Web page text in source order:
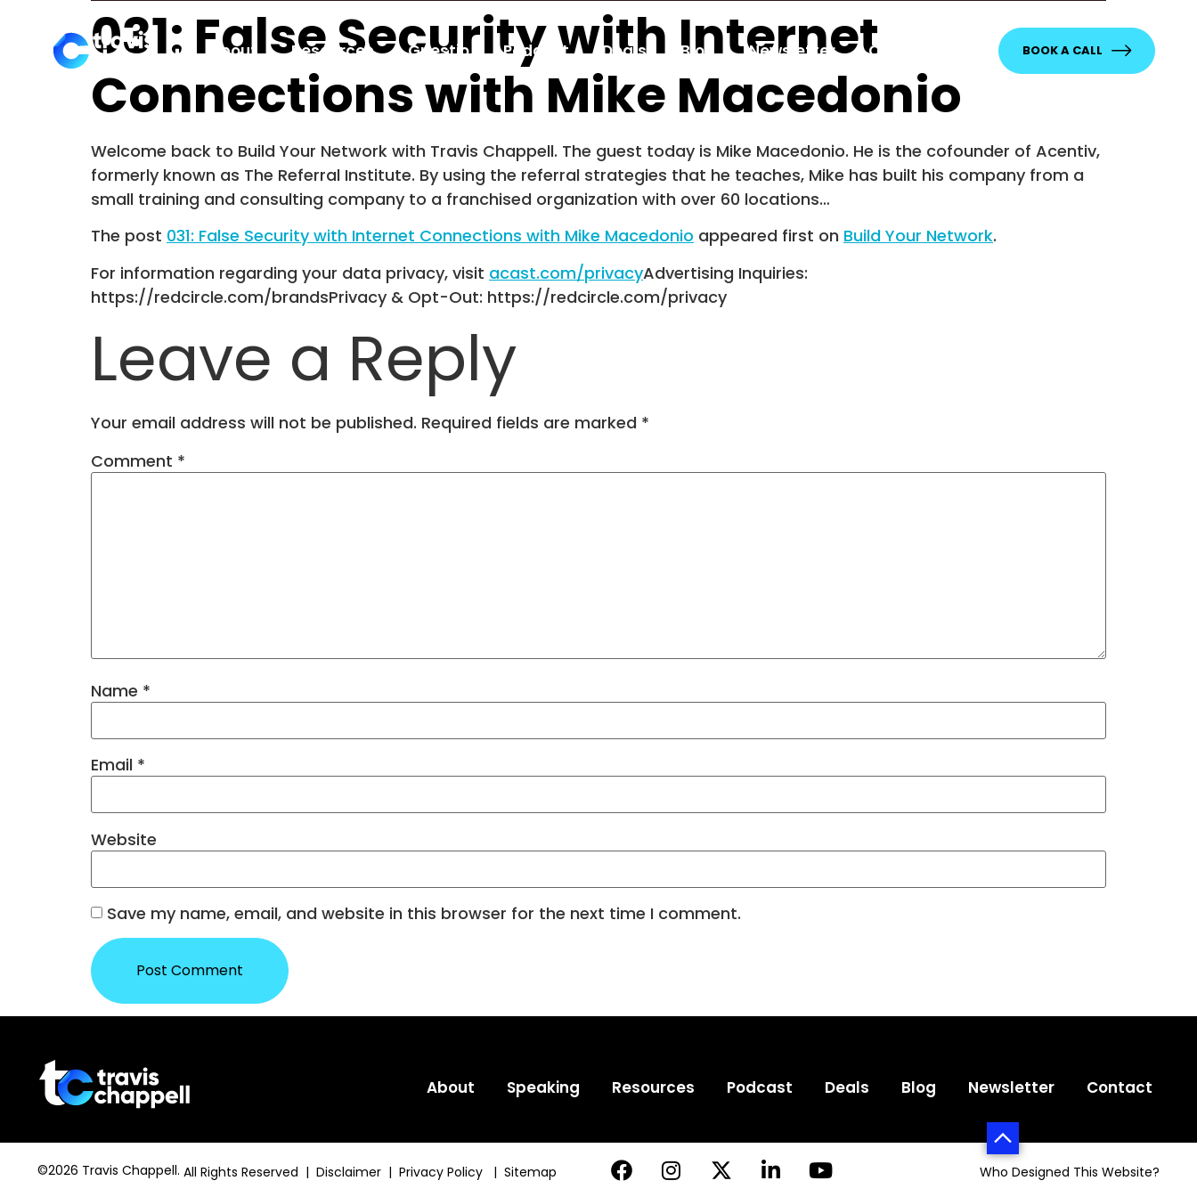
About Resources Guestio Podcast Deals Blog Newsletter Contact BOOK A CALL
031: False Security with Internet
Connections with Mike Macedonio
Welcome back to Build Your Network with Travis Chappell. The guest today is Mike Macedonio. He is the cofounder of Acentiv,
formerly known as The Referral Institute. By using the referral strategies that he teaches, Mike has built his company from a
small training and consulting company to a franchised organization with over 60 locations…
The post 031: False Security with Internet Connections with Mike Macedonio appeared first on Build Your Network.
For information regarding your data privacy, visit acast.com/privacyAdvertising Inquiries:
https://redcircle.com/brandsPrivacy & Opt-Out: https://redcircle.com/privacy
Leave a Reply
Your email address will not be published. Required fields are marked *
Comment *
Name *
Email *
Website
Save my name, email, and website in this browser for the next time I comment.
About Speaking Resources Podcast Deals Blog Newsletter Contact
©2026 Travis Chappell. All Rights Reserved | Disclaimer | Privacy Policy | Sitemap Who Designed This Website?